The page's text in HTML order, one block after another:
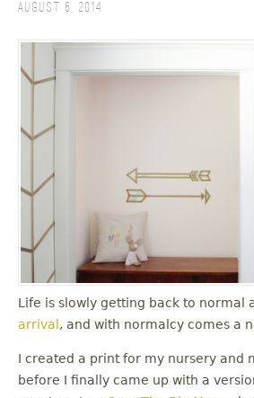
August 6, 2014
Life is slowly getting back to normal
arrival , and with normalcy comes a
I created a print for my nursery and
before I finally came up with a